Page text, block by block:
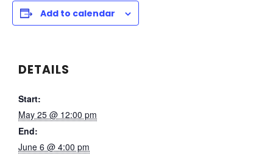
Add to calendar
DETAILS
Start:
May 25 @ 12:00 pm
End:
June 6 @ 4:00 pm